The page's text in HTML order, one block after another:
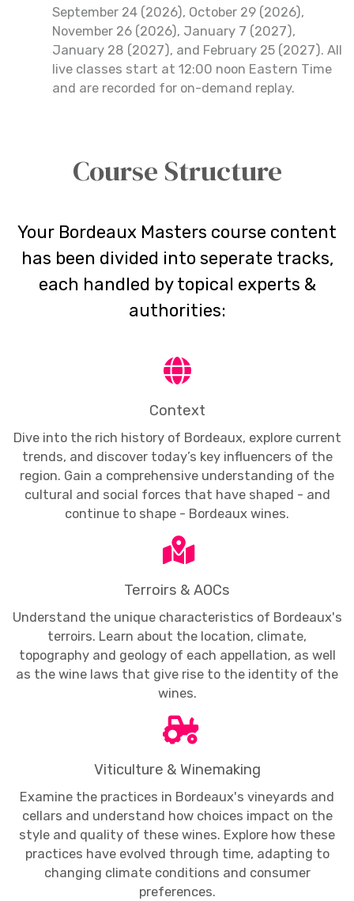
September 24 (2026), October 29 (2026),
November 26 (2026), January 7 (2027),
January 28 (2027), and February 25 (2027). All
live classes start at 12:00 noon Eastern Time
and are recorded for on-demand replay.
Course Structure
Your Bordeaux Masters course content
has been divided into seperate tracks,
each handled by topical experts &
authorities:
Context
Dive into the rich history of Bordeaux, explore current
trends, and discover today’s key influencers of the
region. Gain a comprehensive understanding of the
cultural and social forces that have shaped - and
continue to shape - Bordeaux wines.
Terroirs & AOCs
Understand the unique characteristics of Bordeaux's
terroirs. Learn about the location, climate,
topography and geology of each appellation, as well
as the wine laws that give rise to the identity of the
wines.
Viticulture & Winemaking
Examine the practices in Bordeaux's vineyards and
cellars and understand how choices impact on the
style and quality of these wines. Explore how these
practices have evolved through time, adapting to
changing climate conditions and consumer
preferences.